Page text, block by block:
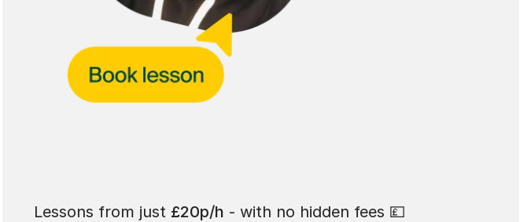
Lessons from just £20p/h - with no hidden fees 💷